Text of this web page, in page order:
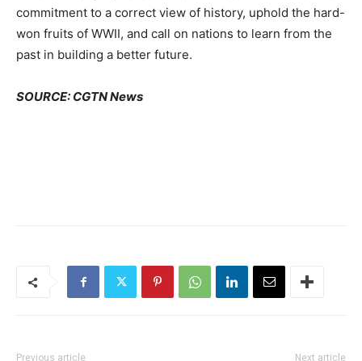
commitment to a correct view of history, uphold the hard-
won fruits of WWII, and call on nations to learn from the
past in building a better future.
SOURCE: CGTN News
Previous article Next article